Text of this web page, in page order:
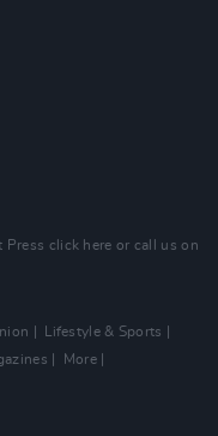
Press click here or call us on
Lifestyle & Sports
More